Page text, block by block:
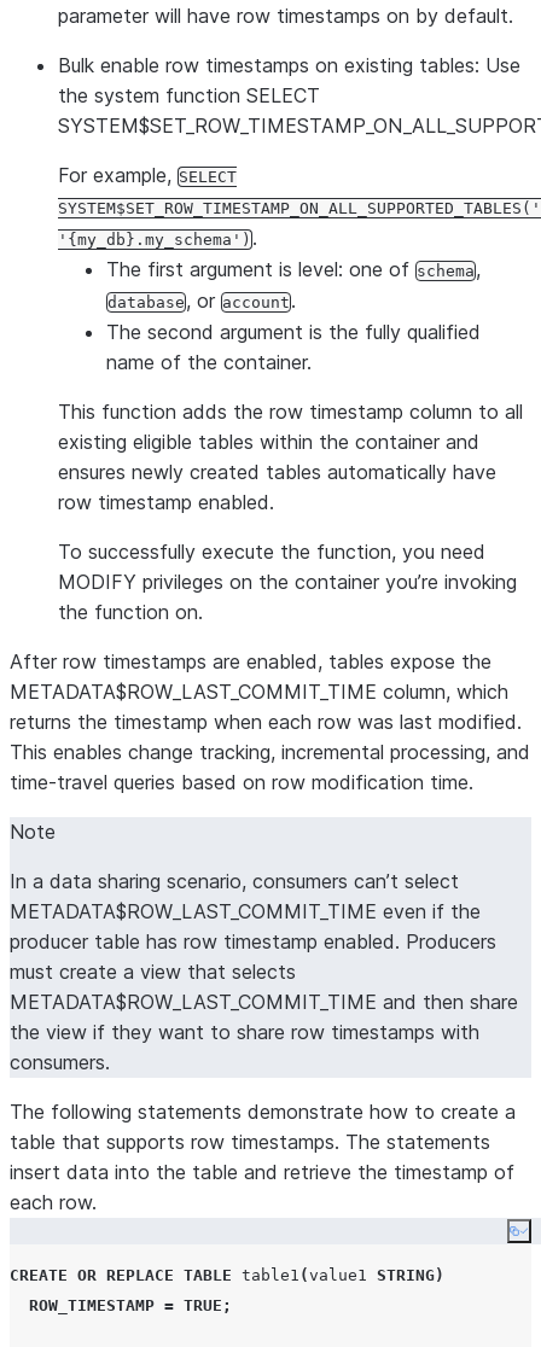
parameter will have row timestamps on by default.
Bulk enable row timestamps on existing tables: Use
the system function SELECT
For example, SELECT
'{my_db}.my_schema') .
The first argument is level: one of schema,
database, or account.
The second argument is the fully qualified
name of the container.
This function adds the row timestamp column to all
existing eligible tables within the container and
ensures newly created tables automatically have
row timestamp enabled.
To successfully execute the function, you need
MODIFY privileges on the container you’re invoking
the function on.
After row timestamps are enabled, tables expose the
METADATA$ROW_LAST_COMMIT_TIME column, which
returns the timestamp when each row was last modified.
This enables change tracking, incremental processing, and
time-travel queries based on row modification time.
Note
In a data sharing scenario, consumers can’t select
METADATA$ROW_LAST_COMMIT_TIME even if the
producer table has row timestamp enabled. Producers
must create a view that selects
METADATA$ROW_LAST_COMMIT_TIME and then share
the view if they want to share row timestamps with
consumers.
The following statements demonstrate how to create a
table that supports row timestamps. The statements
insert data into the table and retrieve the timestamp of
each row.
CREATE OR REPLACE TABLE table1 (value1 STRING)
ROW_TIMESTAMP = TRUE ;